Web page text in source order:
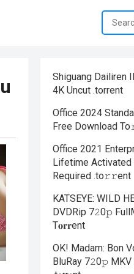
Shiguang Dailiren
4K Uncut .torrent
Office 2024
Frее Download
Office 2021
Lifetime Activated
Required .tо𝚛𝚛еnt
KATSEYE: WILD
DVDRip 7𝟸0𝚙
T𝐨𝐫𝐫ent
OK! Madam: Bon
BluRay 7𝟸0𝚙 MKV